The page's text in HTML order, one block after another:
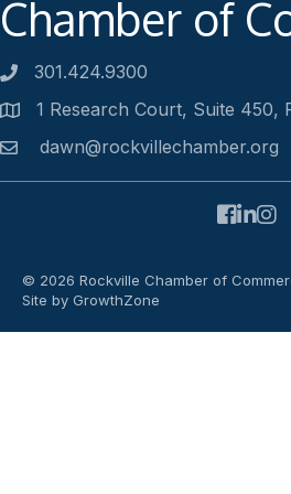
Chamber of
Phone number
301.424.9300
Address1 Research Court, Suite 450,
Emaildawn@rockvillechamber.org
© 2026 Rockville Chamber of
Site by GrowthZone
Facebook